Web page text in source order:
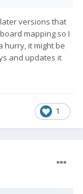
versions that
mapping so I
hurry, it might be
and updates it
1